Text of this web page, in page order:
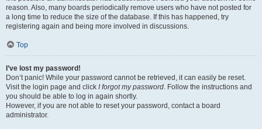
reason. Also, many boards periodically remove users who have not posted for
a long time to reduce the size of the database. If this has happened, try
registering again and being more involved in discussions.
Top
I’ve lost my password!
Don’t panic! While your password cannot be retrieved, it can easily be reset.
Visit the login page and click I forgot my password. Follow the instructions and
you should be able to log in again shortly.
However, if you are not able to reset your password, contact a board
administrator.